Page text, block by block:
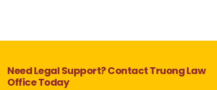
Need Legal Support? Contact Truong Law
Office Today